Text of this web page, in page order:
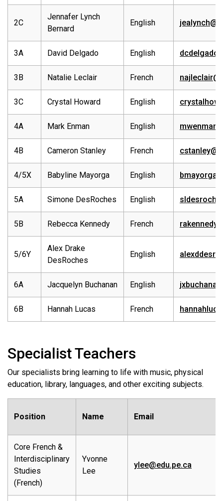
2C
Jennafer Lynch
Bernard
English
3A David Delgado English
3B Natalie Leclair French
3C Crystal Howard English
4A Mark Enman English
4B Cameron Stanley French
4/5X Babyline Mayorga English
5A Simone DesRoches English
5B Rebecca Kennedy French
5/6Y
Alex Drake
DesRoches
English
6A Jacquelyn Buchanan English
6B Hannah Lucas French
Specialist Teachers
Our specialists bring learning to life with music, physical
education, library, languages, and other exciting subjects.
Position Name Email
Core French &
Interdisciplinary
Studies
(French)
Yvonne
Lee
ylee@edu.pe.ca